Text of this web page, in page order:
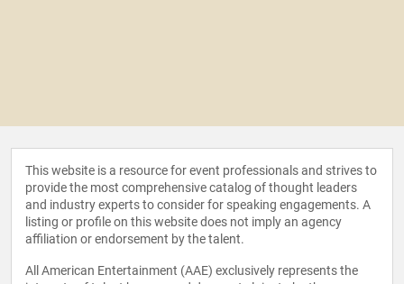
This website is a resource for event professionals and strives to
provide the most comprehensive catalog of thought leaders
and industry experts to consider for speaking engagements. A
listing or profile on this website does not imply an agency
affiliation or endorsement by the talent.
All American Entertainment (AAE) exclusively represents the